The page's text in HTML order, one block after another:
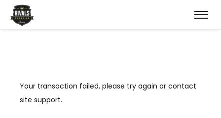
Your transaction failed, please try again or contact
site support.